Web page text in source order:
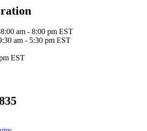
8:00 am - 8:00 pm EST
am - 5:30 pm EST
EST